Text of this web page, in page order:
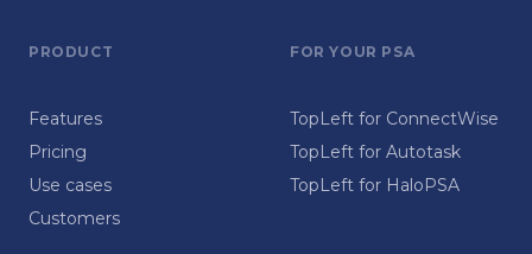
PRODUCT
Features
Pricing
Use cases
Customers
FOR YOUR PSA
TopLeft for ConnectWise
TopLeft for Autotask
TopLeft for HaloPSA